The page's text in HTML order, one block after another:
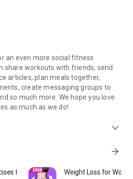
an even more social fitness
share workouts with friends, send
articles, plan meals together,
create messaging groups to
so much more. We hope you love
as much as we do!
expand_more
arrow_forward
for Women Weight Loss for